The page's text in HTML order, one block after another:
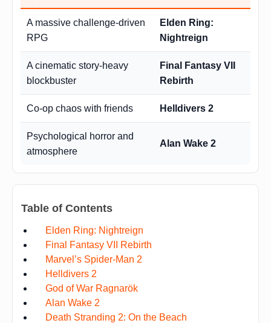
A massive challenge-driven
RPG
Elden Ring:
Nightreign
A cinematic story-heavy
blockbuster
Final Fantasy VII
Rebirth
Co-op chaos with friends Helldivers 2
Psychological horror and
atmosphere
Alan Wake 2
Table of Contents
Elden Ring: Nightreign
Final Fantasy VII Rebirth
Marvel’s Spider-Man 2
Helldivers 2
God of War Ragnarök
Alan Wake 2
Death Stranding 2: On the Beach